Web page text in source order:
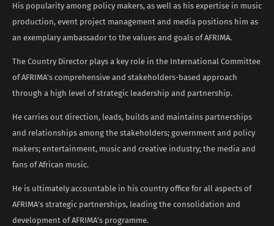
His popularity among policy makers, as well as his expertise in music
production, event project management and media positions him as
an exemplary ambassador to the values and goals of AFRIMA.
The Country Director plays a key role in the International Committee
of AFRIMA’s comprehensive and stakeholders-based approach
through a high level of strategic leadership and partnership.
He carries out direction, leads, builds and maintains partnerships
and relationships among the stakeholders; government and policy
makers; entertainment, music and creative industry; the media and
fans of African music.
He is ultimately accountable in his country office for all aspects of
AFRIMA’s strategic partnerships, leading the consolidation and
development of AFRIMA’s programme.